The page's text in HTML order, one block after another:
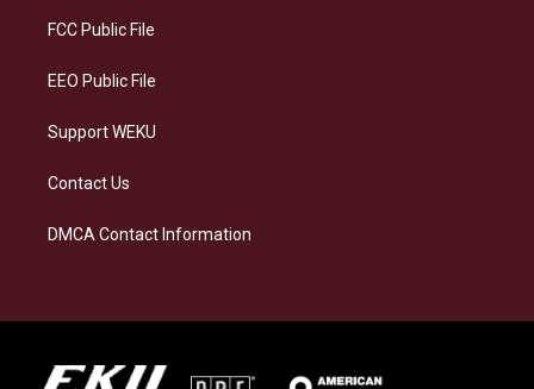
a
FCC Public File
EEO Public File
Support WEKU
Contact Us
DMCA Contact Information